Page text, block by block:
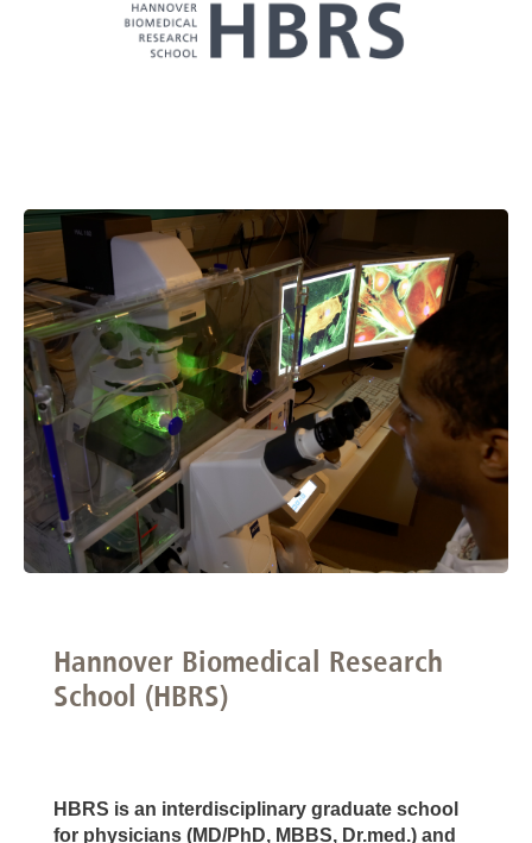
Hannover Biomedical Research
School (HBRS)
HBRS is an interdisciplinary graduate school
for physicians (MD/PhD, MBBS, Dr.med.) and